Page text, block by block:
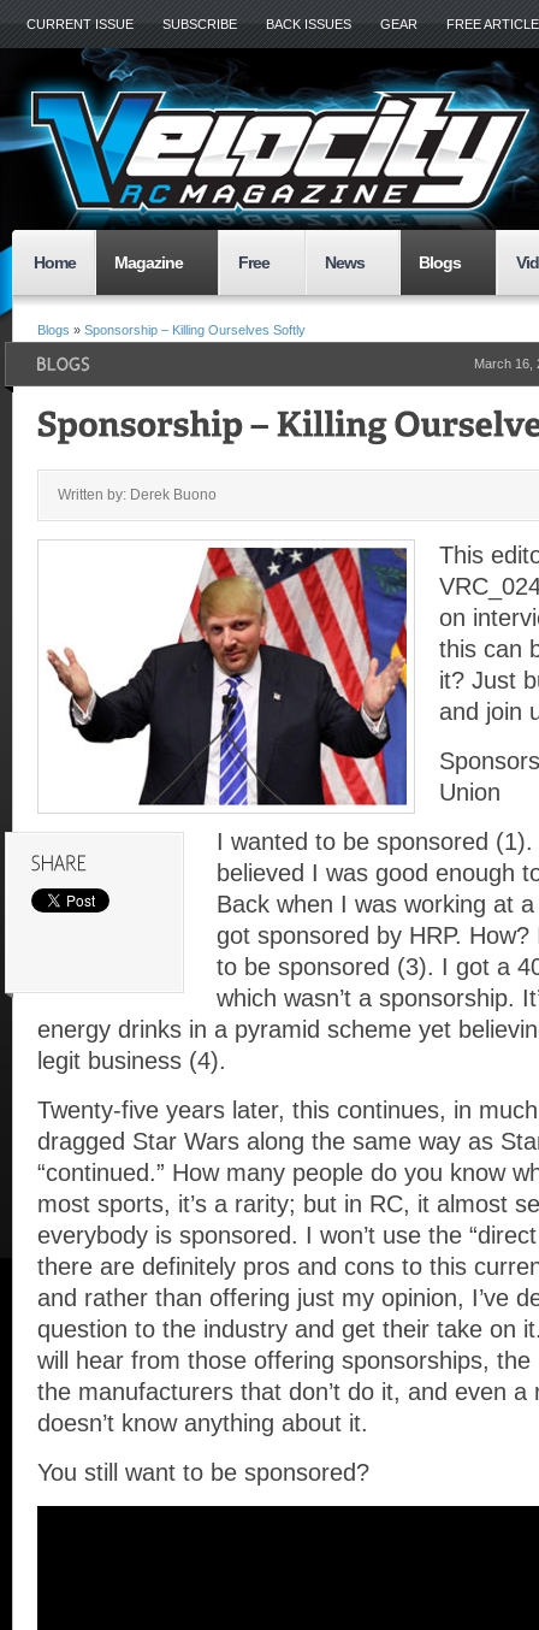
CURRENT ISSUE SUBSCRIBE BACK ISSUES GEAR FREE
Home Magazine Free News Blogs
Blogs » Sponsorship – Killing Ourselves Softly
March 16,
Written by: Derek Buono
This
on
this can
it? Just
and join
Union
I wanted to be sponsored
believed I was good enough
Back when I was working at
got sponsored by HRP.
to be sponsored (3). I got a
which wasn’t a sponsorship.
energy drinks in a pyramid scheme yet
legit business (4).
Twenty-five years later, this continues, in
dragged Star Wars along the same way as
“continued.” How many people do you know
most sports, it’s a rarity; but in RC, it almost
everybody is sponsored. I won’t use the
there are definitely pros and cons to this
and rather than offering just my opinion, I’ve
question to the industry and get their take on
will hear from those offering sponsorships,
the manufacturers that don’t do it, and even a
doesn’t know anything about it.
You still want to be sponsored?